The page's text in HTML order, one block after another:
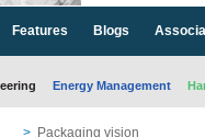
Features Blogs
Energy Management
> Packaging vision